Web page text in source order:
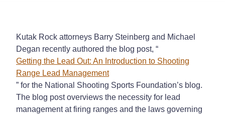
Kutak Rock attorneys Barry Steinberg and Michael
Degan recently authored the blog post, “
Getting the Lead Out: An Introduction to Shooting
Range Lead Management
” for the National Shooting Sports Foundation’s blog.
The blog post overviews the necessity for lead
management at firing ranges and the laws governing